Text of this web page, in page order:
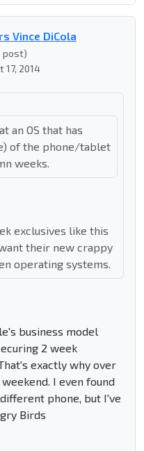
Vince DiCola
post)
17, 2014
an OS that has
of the phone/tablet
weeks.
exclusives like this
their new crappy
operating systems.
business model
2 week
exactly why over
I even found
phone, but I've
Birds